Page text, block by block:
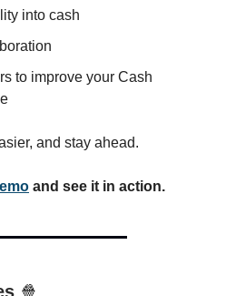
into cash
to improve your Cash
and stay ahead.
and see it in action.
🍿